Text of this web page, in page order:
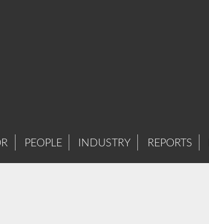
PEOPLE INDUSTRY REPORTS